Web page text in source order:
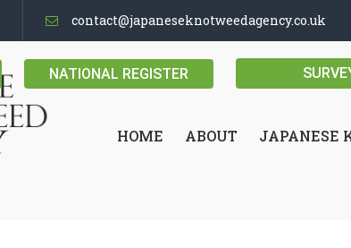
contact@japaneseknotweedagency.co.uk
NATIONAL REGISTER
HOME ABOUT JAPANESE